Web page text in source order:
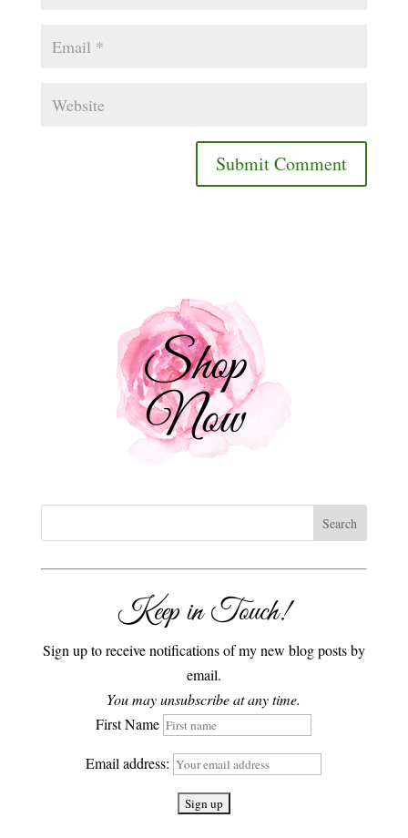
Keep in Touch!
Sign up to receive notifications of my new blog posts by
email.
You may unsubscribe at any time.
First Name
Email address: